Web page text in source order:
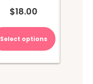
$18.00
Select options